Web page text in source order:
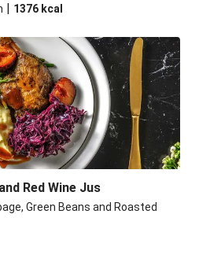
| 1376 kcal
Red Wine Jus
Green Beans and Roasted